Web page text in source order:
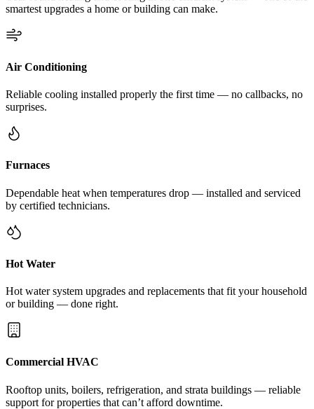
smartest upgrades a home or building can make.
Air Conditioning
Reliable cooling installed properly the first time — no callbacks, no
surprises.
Furnaces
Dependable heat when temperatures drop — installed and serviced
by certified technicians.
Hot Water
Hot water system upgrades and replacements that fit your household
or building — done right.
Commercial HVAC
Rooftop units, boilers, refrigeration, and strata buildings — reliable
support for properties that can’t afford downtime.